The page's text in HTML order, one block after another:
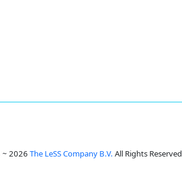
2026 The LeSS Company B.V. All Rights Reserved